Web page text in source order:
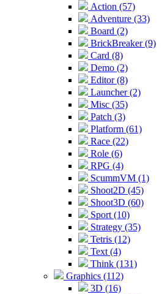
Action (57)
Adventure (33)
Board (2)
BrickBreaker (9)
Card (8)
Demo (2)
Editor (8)
Launcher (2)
Misc (35)
Patch (3)
Platform (61)
Race (22)
Role (6)
RPG (4)
ScummVM (1)
Shoot2D (45)
Shoot3D (60)
Sport (10)
Strategy (35)
Tetris (12)
Text (4)
Think (131)
Graphics (112)
3D (16)